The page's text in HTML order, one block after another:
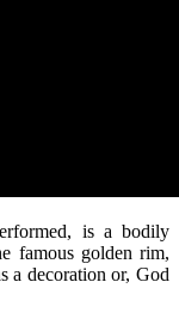
is a bodily
famous golden rim,
a decoration or, God